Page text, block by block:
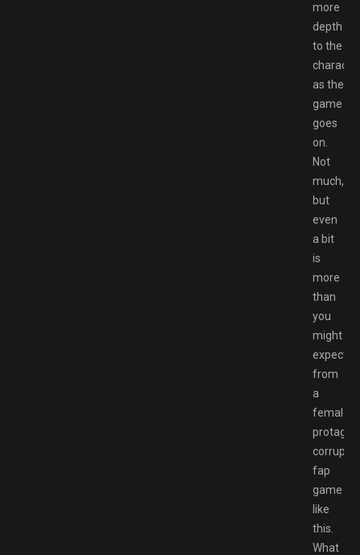
more
depth
to the
as the
game
goes
on.
Not
much,
but
even
a bit
is
more
than
you
might
expect
from
a
female
protag
fap
game
like
this.
What